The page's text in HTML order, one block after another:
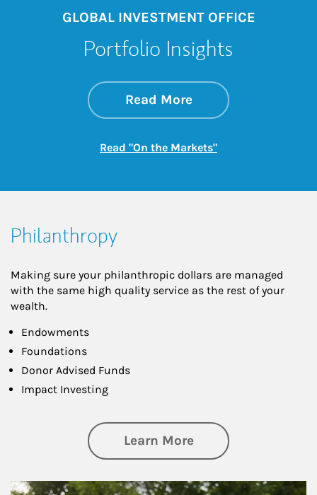
GLOBAL INVESTMENT OFFICE
Portfolio Insights
Read Moreabout On the
Link Opens in New
Read "On the Markets"Link Opens in New
Philanthropy
Making sure your philanthropic dollars are managed
with the same high quality service as the rest of your
wealth.
Endowments
Foundations
Donor Advised Funds
Impact Investing
Learn Moreabout
Article Image